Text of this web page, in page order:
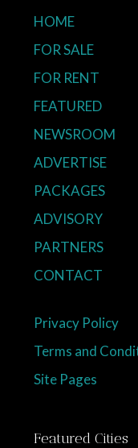
HOME
FOR SALE
FOR RENT
FEATURED
NEWSROOM
ADVERTISE
PACKAGES
ADVISORY
PARTNERS
CONTACT
Privacy Policy
Terms and
Site Pages
Featured Cities